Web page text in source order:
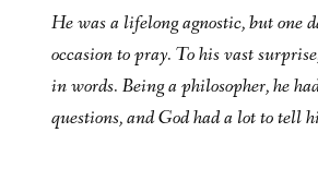
He was a lifelong agnostic, but one
occasion to pray. To his vast
in words. Being a philosopher, he
questions, and God had a lot to tell